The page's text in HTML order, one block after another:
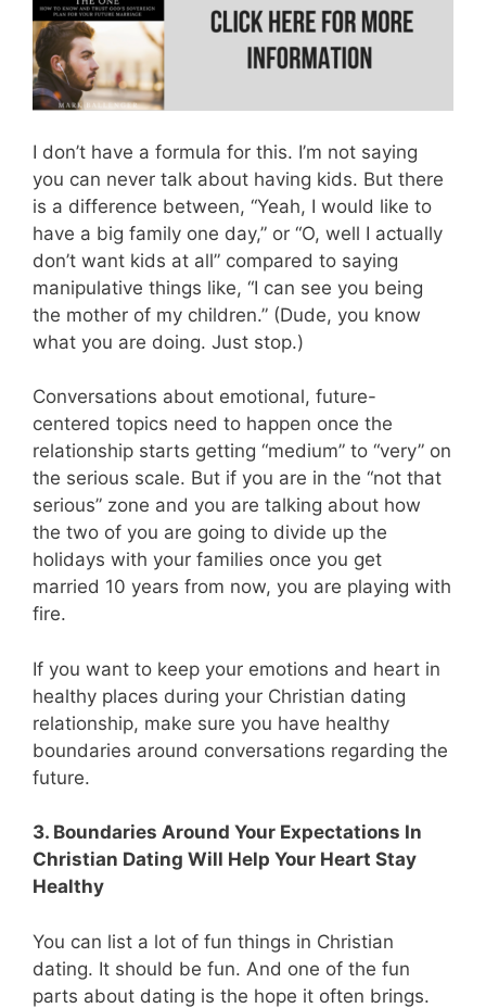
I don’t have a formula for this. I’m not saying
you can never talk about having kids. But there
is a difference between, “Yeah, I would like to
have a big family one day,” or “O, well I actually
don’t want kids at all” compared to saying
manipulative things like, “I can see you being
the mother of my children.” (Dude, you know
what you are doing. Just stop.)
Conversations about emotional, future-
centered topics need to happen once the
relationship starts getting “medium” to “very” on
the serious scale. But if you are in the “not that
serious” zone and you are talking about how
the two of you are going to divide up the
holidays with your families once you get
married 10 years from now, you are playing with
fire.
If you want to keep your emotions and heart in
healthy places during your Christian dating
relationship, make sure you have healthy
boundaries around conversations regarding the
future.
3. Boundaries Around Your Expectations In
Christian Dating Will Help Your Heart Stay
Healthy
You can list a lot of fun things in Christian
dating. It should be fun. And one of the fun
parts about dating is the hope it often brings.